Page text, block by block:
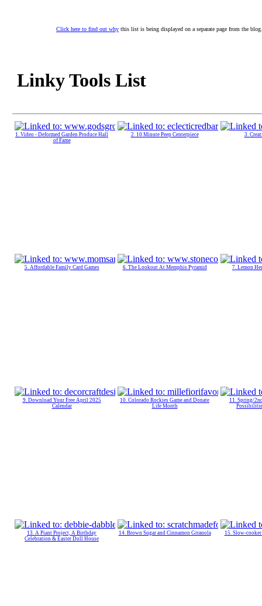
Click here to find out why this list is being displayed on a separate page from the blog.
Linky Tools List
1. Video - Deformed Garden Produce Hall
of Fame
2. 10 Minute Peep Centerpiece 3.
5. Affordable Family Card Games 6. The Lookout At Memphis Pyramid 7. Lemon
9. Download Your Free April 2025
Calendar
10. Colorado Rockies Game and Donate
Life Month
11. Spring/
13. A Piant Project, A Birthday
Celebration & Easter Doll House
14. Brown Sugar and Cinnamon Grranola 15. Slow-